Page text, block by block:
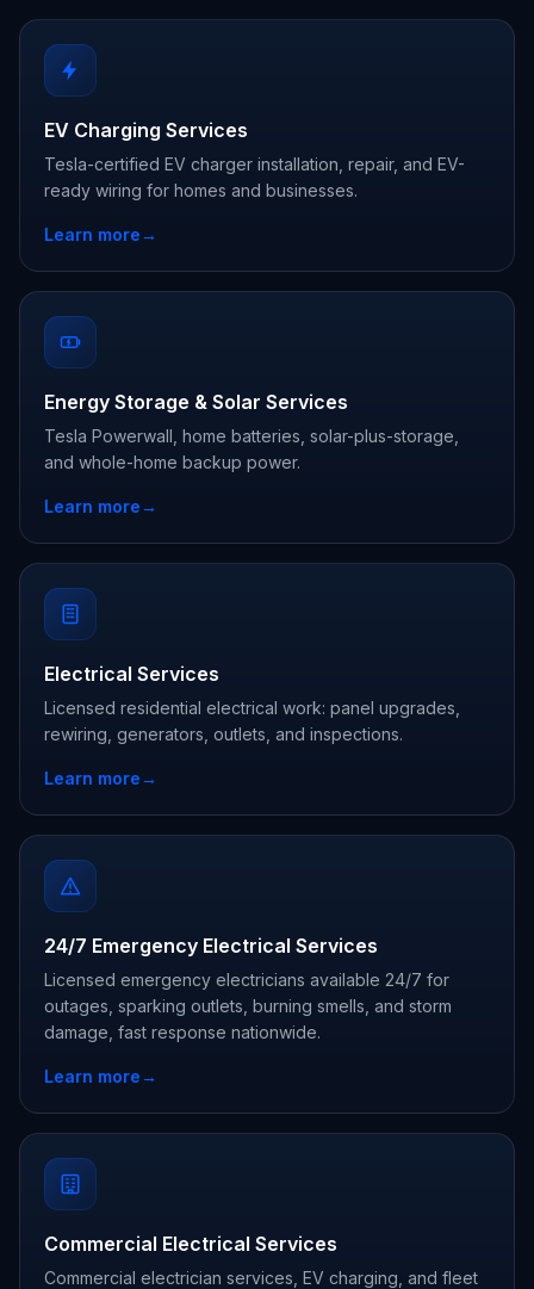
EV Charging Services
Tesla-certified EV charger installation, repair, and EV-
ready wiring for homes and businesses.
Learn more→
Energy Storage & Solar Services
Tesla Powerwall, home batteries, solar-plus-storage,
and whole-home backup power.
Learn more→
Electrical Services
Licensed residential electrical work: panel upgrades,
rewiring, generators, outlets, and inspections.
Learn more→
24/7 Emergency Electrical Services
Licensed emergency electricians available 24/7 for
outages, sparking outlets, burning smells, and storm
damage, fast response nationwide.
Learn more→
Commercial Electrical Services
Commercial electrician services, EV charging, and fleet